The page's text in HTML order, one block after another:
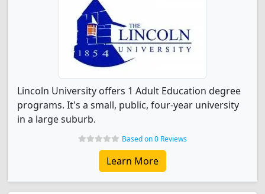
Lincoln University offers 1 Adult Education degree
programs. It's a small, public, four-year university
in a large suburb.
Based on 0 Reviews
Learn More